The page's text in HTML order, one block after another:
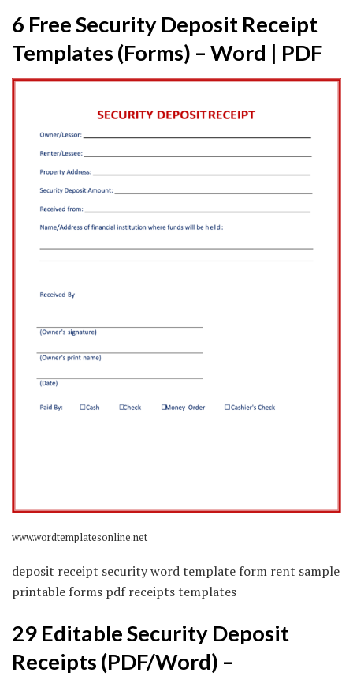
6 Free Security Deposit Receipt
Templates (Forms) – Word | PDF
www.wordtemplatesonline.net
deposit receipt security word template form rent sample
printable forms pdf receipts templates
29 Editable Security Deposit
Receipts (PDF/Word) –